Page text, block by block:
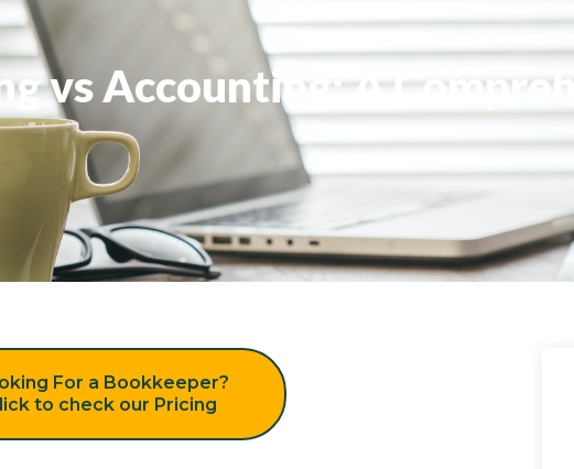
vs Accounting: A
For a Bookkeeper?
to check our Pricing